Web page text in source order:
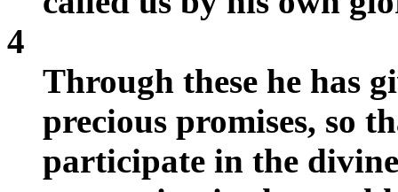
4
Through these he has
precious promises, so
participate in the